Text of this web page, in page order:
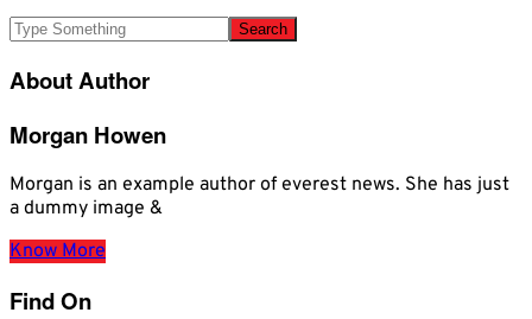
About Author
Morgan Howen
Morgan is an example author of everest news. She has just
a dummy image &
Know More
Find On